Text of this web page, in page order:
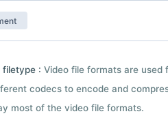
filetype : Video file formats are used
codecs to encode and
most of the video file formats.